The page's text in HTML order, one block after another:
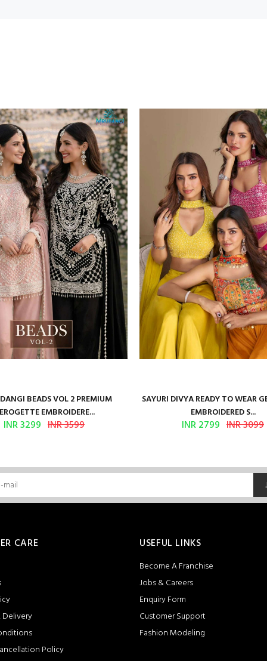
BEADS VOL 2 PREMIUM
EMBROIDERE...
INR 3299 INR 3599
SAYURI DIVYA READY TO WEAR
EMBROIDERED S...
INR 2799 INR 3099
CARE
Policy
USEFUL LINKS
Become A Franchise
Jobs & Careers
Enquiry Form
Customer Support
Fashion Modeling